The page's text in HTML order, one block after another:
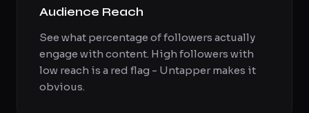
Audience Reach
See what percentage of followers actually
engage with content. High followers with
low reach is a red flag - Untapper makes it
obvious.